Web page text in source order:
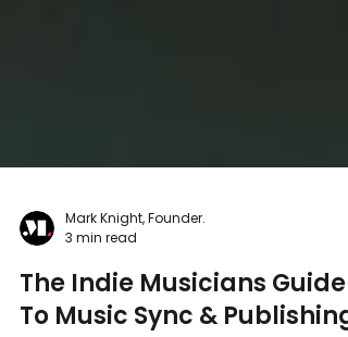
Mark Knight, Founder.
3 min read